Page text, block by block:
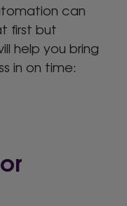
can
first but
help you bring
in on time: